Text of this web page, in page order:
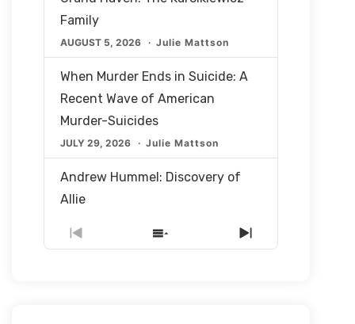
Family
AUGUST 5, 2026 Julie Mattson
When Murder Ends in Suicide: A
Recent Wave of American
Murder-Suicides
JULY 29, 2026 Julie Mattson
Andrew Hummel: Discovery of
Allie
Previous
Episode
Show
Episodes
Next
Episode